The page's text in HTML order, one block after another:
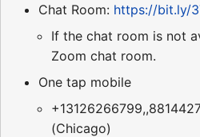
Chat Room: https://bit.ly/
If the chat room is not
Zoom chat room.
One tap mobile
(Chicago)